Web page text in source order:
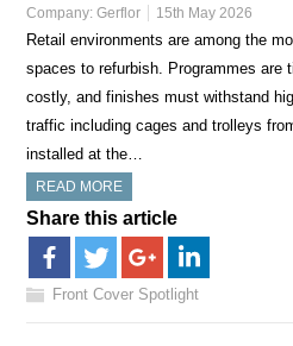
Company:Gerflor 15th May 2026
Retail environments are among the
spaces to refurbish. Programmes are
costly, and finishes must withstand
traffic including cages and trolleys
installed at the…
READ MORE
Share this article
Front Cover Spotlight